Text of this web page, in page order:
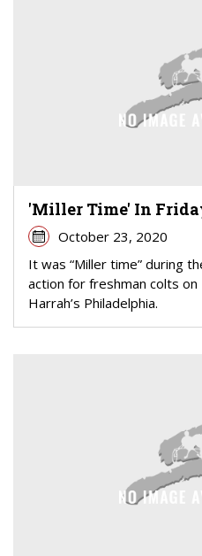
'Miller Time' In
October 23, 2020
It was “Miller time” during
action for freshman colts
Harrah’s Philadelphia.